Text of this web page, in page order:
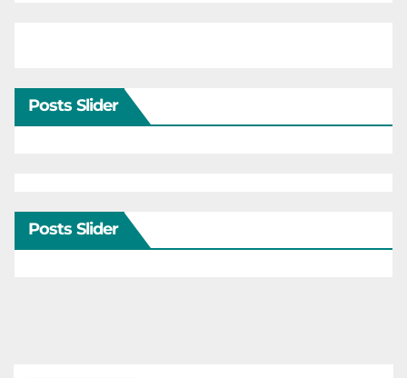
Posts Slider
Posts Slider